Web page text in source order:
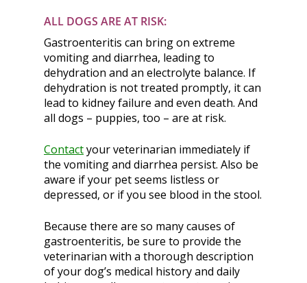
ALL DOGS ARE AT RISK:
Gastroenteritis can bring on extreme
vomiting and diarrhea, leading to
dehydration and an electrolyte balance. If
dehydration is not treated promptly, it can
lead to kidney failure and even death. And
all dogs – puppies, too – are at risk.
Contactyour veterinarian immediately if
the vomiting and diarrhea persist. Also be
aware if your pet seems listless or
depressed, or if you see blood in the stool.
Because there are so many causes of
gastroenteritis, be sure to provide the
veterinarian with a thorough description
of your dog’s medical history and daily